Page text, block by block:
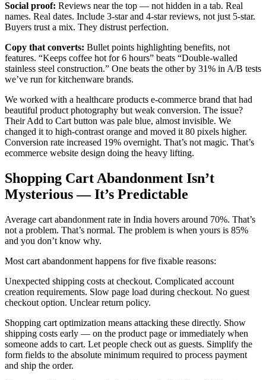
Social proof: Reviews near the top — not hidden in a tab. Real
names. Real dates. Include 3-star and 4-star reviews, not just 5-star.
Buyers trust a mix. They distrust perfection.
Copy that converts: Bullet points highlighting benefits, not
features. “Keeps coffee hot for 6 hours” beats “Double-walled
stainless steel construction.” One beats the other by 31% in A/B tests
we’ve run for kitchenware brands.
We worked with a healthcare products e-commerce brand that had
beautiful product photography but weak conversion. The issue?
Their Add to Cart button was pale blue, almost invisible. We
changed it to high-contrast orange and moved it 80 pixels higher.
Conversion rate increased 19% overnight. That’s not magic. That’s
ecommerce website design doing the heavy lifting.
Shopping Cart Abandonment Isn’t
Mysterious — It’s Predictable
Average cart abandonment rate in India hovers around 70%. That’s
not a problem. That’s normal. The problem is when yours is 85%
and you don’t know why.
Most cart abandonment happens for five fixable reasons:
Unexpected shipping costs at checkout. Complicated account
creation requirements. Slow page load during checkout. No guest
checkout option. Unclear return policy.
Shopping cart optimization means attacking these directly. Show
shipping costs early — on the product page or immediately when
someone adds to cart. Let people check out as guests. Simplify the
form fields to the absolute minimum required to process payment
and ship the order.